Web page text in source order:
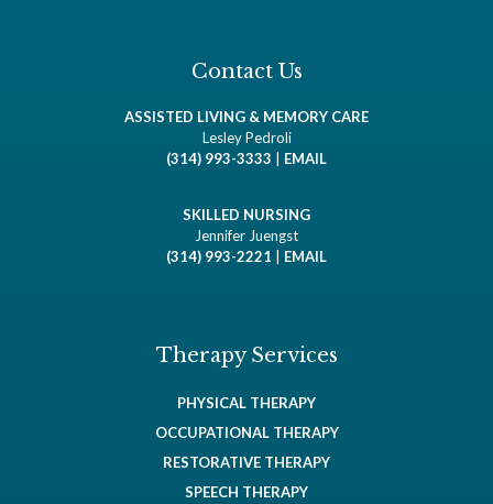
Contact Us
ASSISTED LIVING & MEMORY CARE
Lesley Pedroli
(314) 993-3333
EMAIL
SKILLED NURSING
Jennifer Juengst
(314) 993-2221
EMAIL
Therapy Services
PHYSICAL THERAPY
OCCUPATIONAL THERAPY
RESTORATIVE THERAPY
SPEECH THERAPY